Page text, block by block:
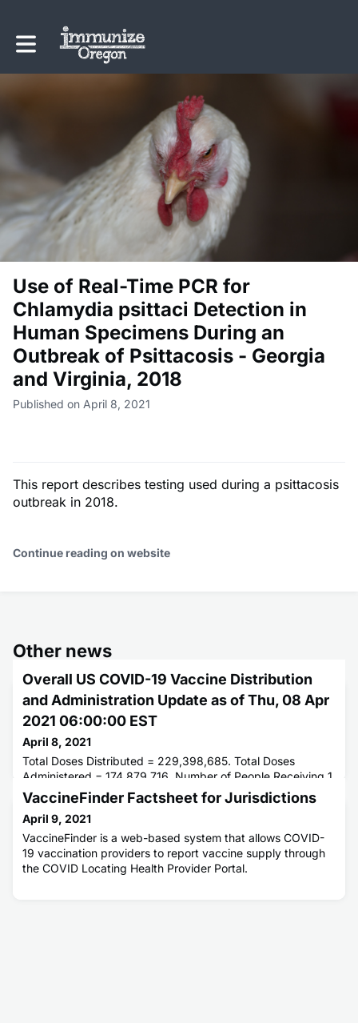
Toggle main navigation
Use of Real-Time PCR for
Chlamydia psittaci Detection in
Human Specimens During an
Outbreak of Psittacosis - Georgia
and Virginia, 2018
Published on April 8, 2021
This report describes testing used during a psittacosis
outbreak in 2018.
Continue reading on website
Other news
Overall US COVID-19 Vaccine Distribution
and Administration Update as of Thu, 08 Apr
2021 06:00:00 EST
April 8, 2021
Total Doses Distributed = 229,398,685. Total Doses
Administered = 174,879,716. Number of People Receiving 1
or More Doses = 112,046,611. Number of People Fully
Vaccinated = 66,203,123.
VaccineFinder Factsheet for Jurisdictions
April 9, 2021
VaccineFinder is a web-based system that allows COVID-
19 vaccination providers to report vaccine supply through
the COVID Locating Health Provider Portal.